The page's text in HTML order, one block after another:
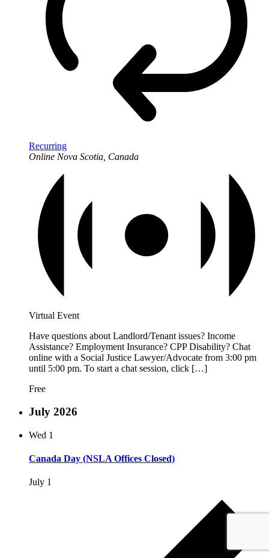
Recurring
Online Nova Scotia, Canada
Virtual Event
Have questions about Landlord/Tenant issues? Income
Assistance? Employment Insurance? CPP Disability? Chat
online with a Social Justice Lawyer/Advocate from 3:00 pm
until 5:00 pm. To start a chat session, click […]
Free
July 2026
Wed 1
Canada Day (NSLA Offices Closed)
July 1